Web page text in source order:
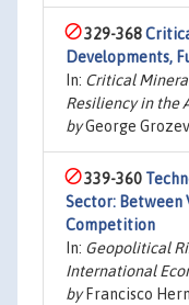
329-368
Developments,
In: Critical
Resiliency in the
byGeorge
339-360
Sector: Between
Competition
In: Geopolitical
International
byFrancisco